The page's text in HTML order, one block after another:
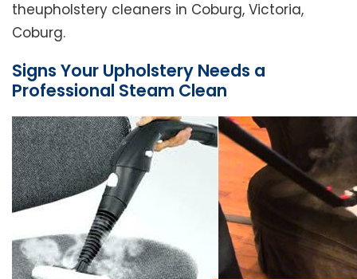
theupholstery cleaners in Coburg, Victoria,
Coburg.
Signs Your Upholstery Needs a
Professional Steam Clean